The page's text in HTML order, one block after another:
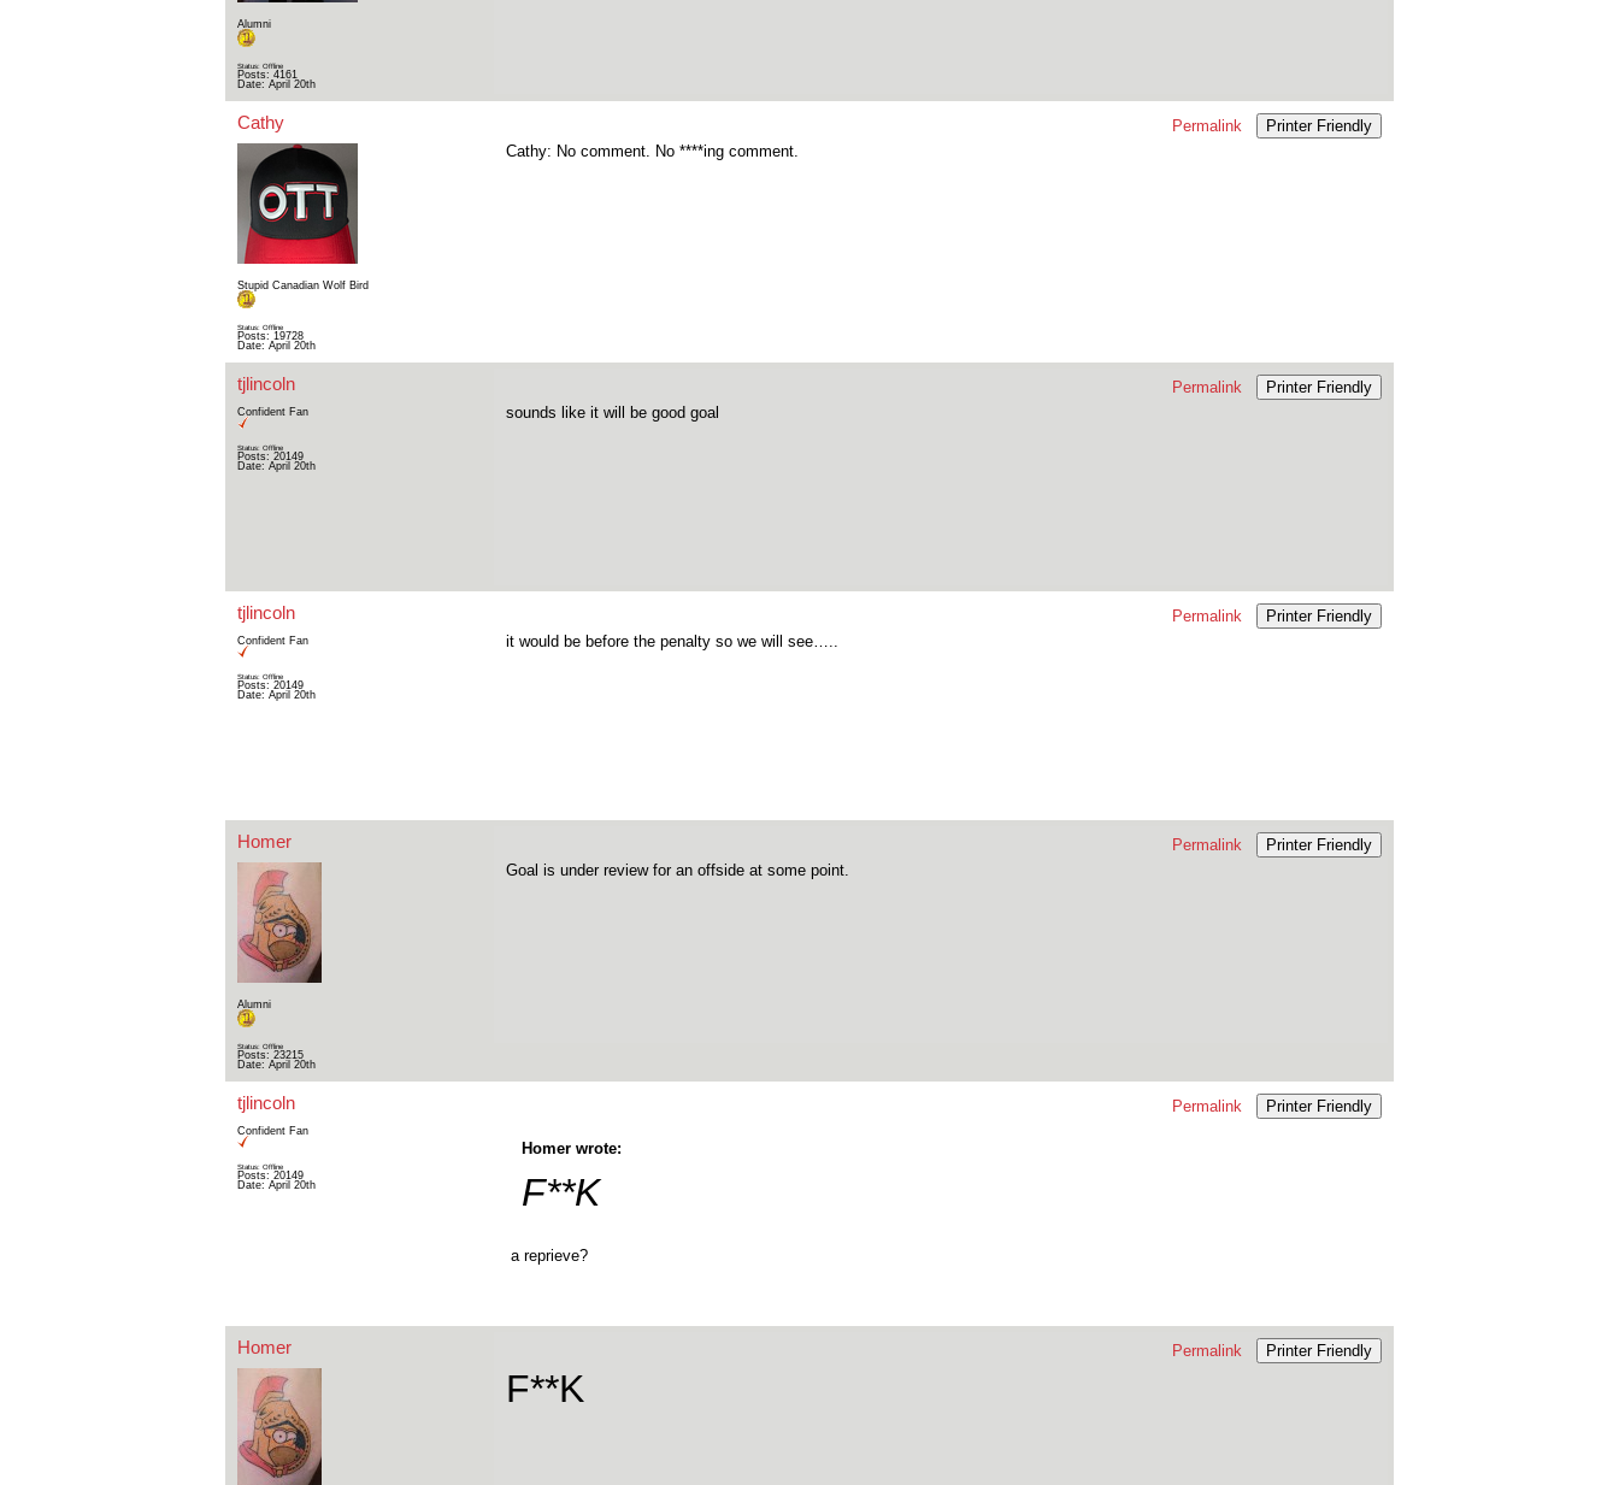
Alumni
Status: Offline
Posts: 4161
Date: April 20th
Cathy
Stupid Canadian Wolf Bird
Status: Offline
Posts: 19728
Date: April 20th
Permalink
Printer Friendly
Cathy: No comment. No ****ing comment.
tjlincoln
Confident Fan
Status: Offline
Posts: 20149
Date: April 20th
Permalink
Printer Friendly
sounds like it will be good goal
tjlincoln
Confident Fan
Status: Offline
Posts: 20149
Date: April 20th
Permalink
Printer Friendly
it would be before the penalty so we will see…..
Homer
Alumni
Status: Offline
Posts: 23215
Date: April 20th
Permalink
Printer Friendly
Goal is under review for an offside at some point.
tjlincoln
Confident Fan
Status: Offline
Posts: 20149
Date: April 20th
Permalink Printer Friendly
Homer wrote:
F**K
a reprieve?
Homer Permalink Printer Friendly
F**K